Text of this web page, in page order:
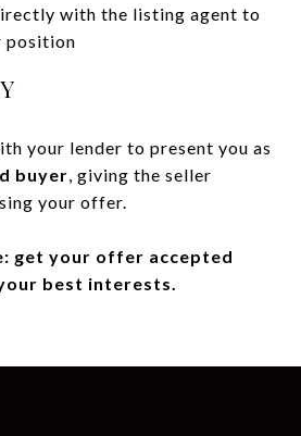
with the listing agent to
position
your lender to present you as
buyer, giving the seller
your offer.
get your offer accepted
best interests.